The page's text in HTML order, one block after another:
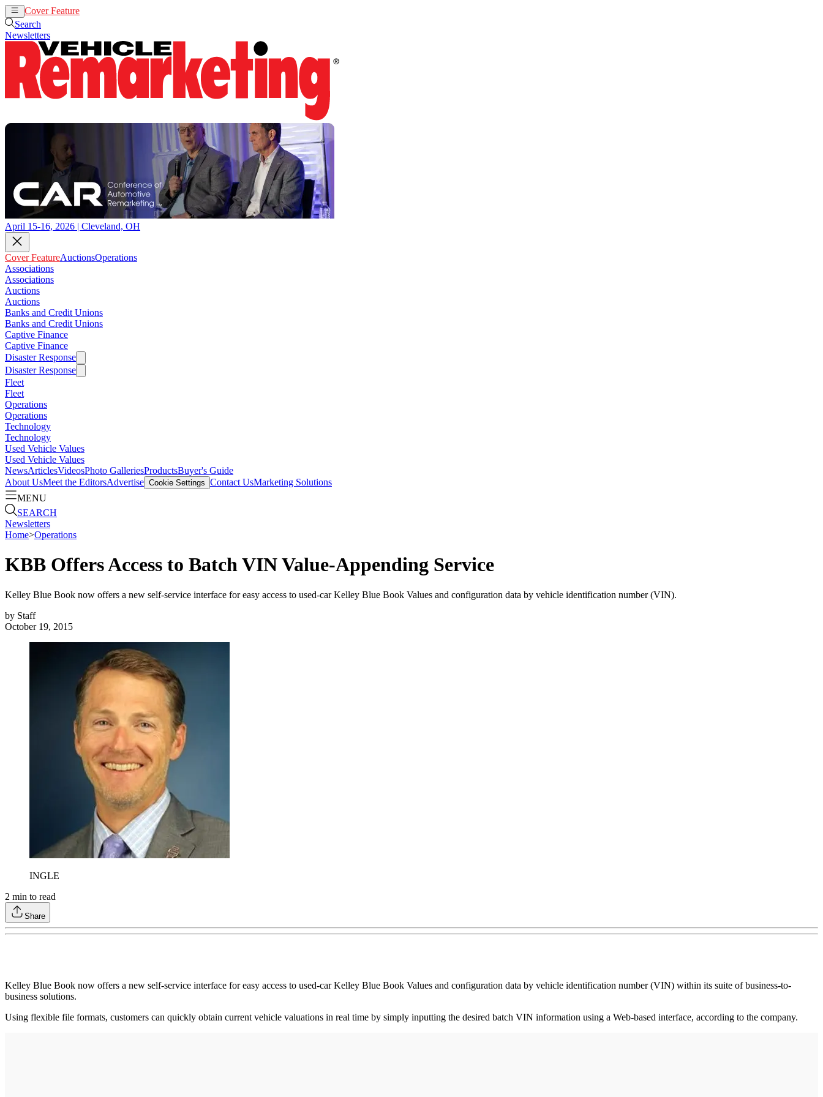
Cover Feature
Search
Newsletters
April 15-16, 2026 | Cleveland, OH
Cover FeatureAuctionsOperations
Associations
Associations
Auctions
Auctions
Banks and Credit Unions
Banks and Credit Unions
Captive Finance
Captive Finance
Disaster Response
Disaster Response
Fleet
Fleet
Operations
Operations
Technology
Technology
Used Vehicle Values
Used Vehicle Values
NewsArticlesVideosPhoto GalleriesProductsBuyer's Guide
About UsMeet the EditorsAdvertise Cookie Settings Contact UsMarketing Solutions
MENU
SEARCH
Newsletters
Home>Operations
KBB Offers Access to Batch VIN Value-Appending Service
Kelley Blue Book now offers a new self-service interface for easy access to used-car Kelley Blue Book Values and configuration data by vehicle identification number (VIN).
by Staff
October 19, 2015
INGLE
2 min to read
Share
Kelley Blue Book now offers a new self-service interface for easy access to used-car Kelley Blue Book Values and configuration data by vehicle identification number (VIN) within its suite of business-to-
business solutions.
Using flexible file formats, customers can quickly obtain current vehicle valuations in real time by simply inputting the desired batch VIN information using a Web-based interface, according to the company.